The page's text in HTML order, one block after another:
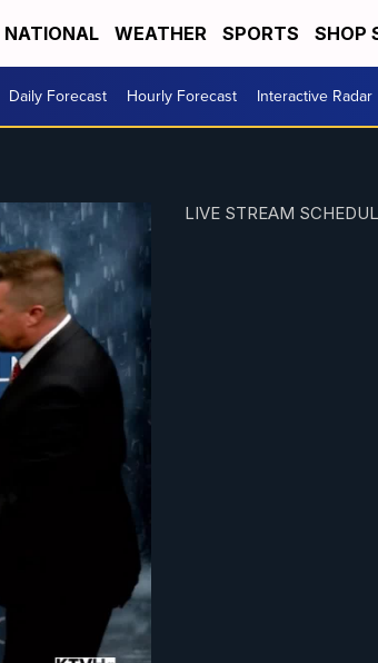
NATIONAL WEATHER SPORTS SHOP
Daily Forecast Hourly Forecast Interactive Radar
LIVE STREAM